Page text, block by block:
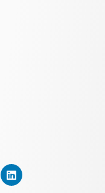
L
i
n